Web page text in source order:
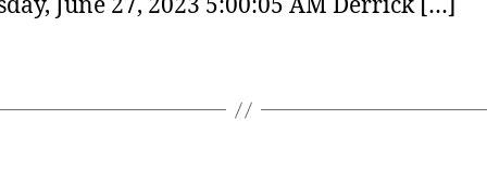
June 27, 2023 5:00:05 AM Derrick […]